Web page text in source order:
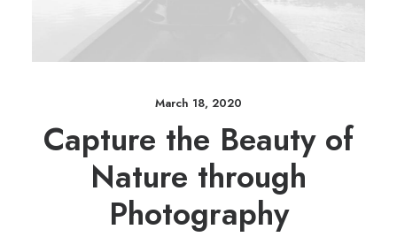
March 18, 2020
Capture the Beauty of
Nature through
Photography